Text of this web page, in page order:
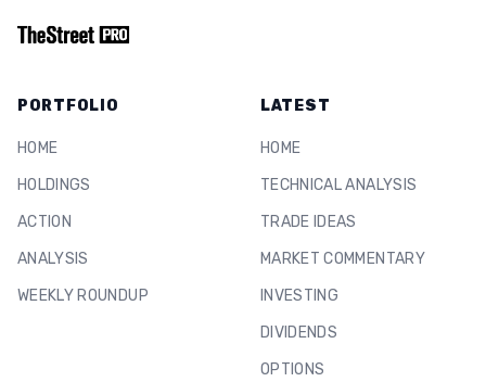
PORTFOLIO
HOME
HOLDINGS
ACTION
ANALYSIS
WEEKLY ROUNDUP
LATEST
HOME
TECHNICAL ANALYSIS
TRADE IDEAS
MARKET COMMENTARY
INVESTING
DIVIDENDS
OPTIONS